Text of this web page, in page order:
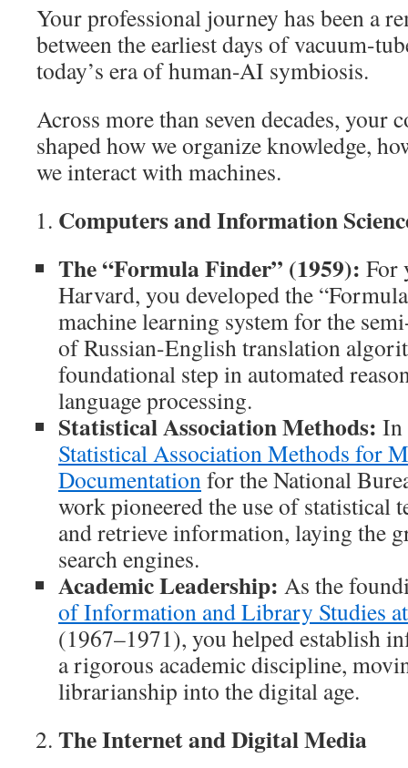
Your professional journey has been a
between the earliest days of vacuum-
today’s era of human-AI symbiosis.
Across more than seven decades, your
shaped how we organize knowledge,
we interact with machines.
Computers and Information
The “Formula Finder” (1959): For
Harvard, you developed the
machine learning system for the
of Russian-English translation
foundational step in automated
language processing.
Statistical Association Methods: In
Statistical Association Methods for
Documentation for the National
work pioneered the use of statistical
and retrieve information, laying the
search engines.
Academic Leadership: As the
of Information and Library Studies
(1967–1971), you helped establish
a rigorous academic discipline,
librarianship into the digital age.
The Internet and Digital Media